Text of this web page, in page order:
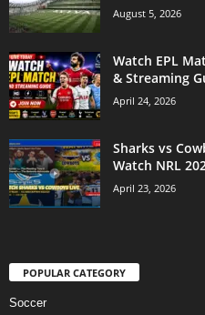
August 5, 2026
Watch EPL
& Streaming
April 24, 2026
Sharks vs
Watch NRL
April 23, 2026
POPULAR CATEGORY
Soccer